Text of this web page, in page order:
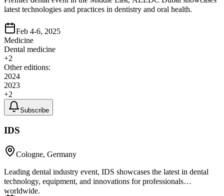
latest technologies and practices in dentistry and oral health.
Feb 4-6, 2025
Medicine
Dental medicine
+2
Other editions:
2024
2023
+2
Subscribe
IDS
Cologne, Germany
Leading dental industry event, IDS showcases the latest in dental
technology, equipment, and innovations for professionals
worldwide.